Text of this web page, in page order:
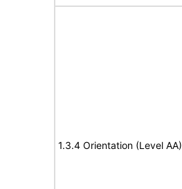
1.3.4 Orientation (Level AA)